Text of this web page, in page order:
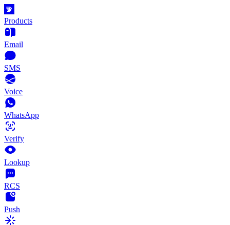
Products
Email
SMS
Voice
WhatsApp
Verify
Lookup
RCS
Push